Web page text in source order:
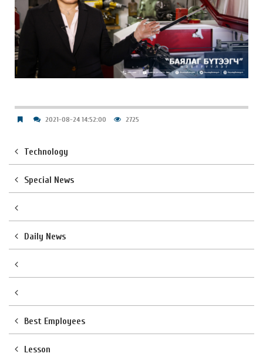
2021-08-24 14:52:00 2725
Technology
Special News
Daily News
Best Employees
Lesson